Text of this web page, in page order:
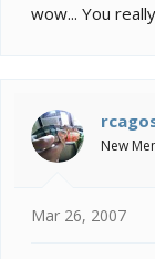
wow... You
New
Mar 26, 2007